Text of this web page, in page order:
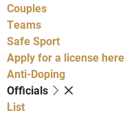
Couples
Teams
Safe Sport
Apply for a license here
Anti-Doping
Officials
List